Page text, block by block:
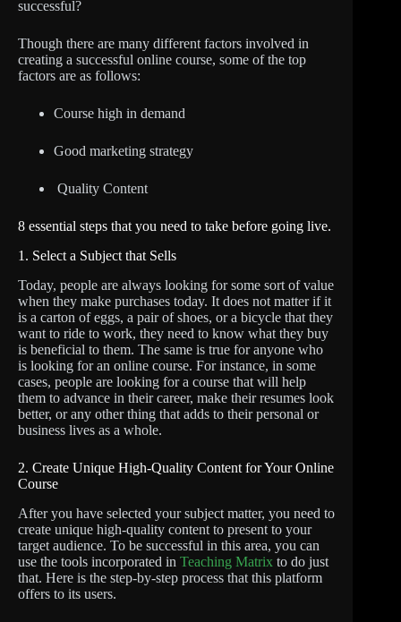
successful?
Though there are many different factors involved in
creating a successful online course, some of the top
factors are as follows:
Course high in demand
Good marketing strategy
Quality Content
8 essential steps that you need to take before going live.
1. Select a Subject that Sells
Today, people are always looking for some sort of value
when they make purchases today. It does not matter if it
is a carton of eggs, a pair of shoes, or a bicycle that they
want to ride to work, they need to know what they buy
is beneficial to them. The same is true for anyone who
is looking for an online course. For instance, in some
cases, people are looking for a course that will help
them to advance in their career, make their resumes look
better, or any other thing that adds to their personal or
business lives as a whole.
2. Create Unique High-Quality Content for Your Online
Course
After you have selected your subject matter, you need to
create unique high-quality content to present to your
target audience. To be successful in this area, you can
use the tools incorporated in Teaching Matrix to do just
that. Here is the step-by-step process that this platform
offers to its users.